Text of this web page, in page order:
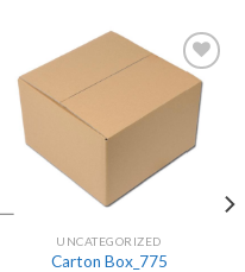
Add to
Wishlist
UNCATEGORIZED
Carton Box_775